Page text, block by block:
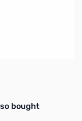
Use navigation
bought